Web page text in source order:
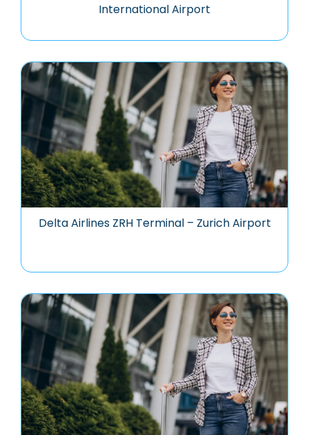
International Airport
Delta Airlines ZRH Terminal – Zurich Airport